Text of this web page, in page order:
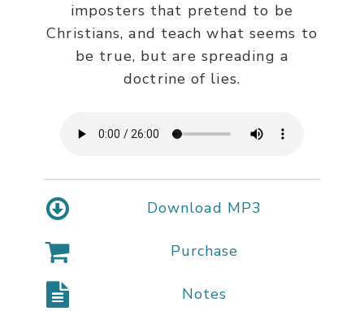
imposters that pretend to be
Christians, and teach what seems to
be true, but are spreading a
doctrine of lies.
Download MP3
Purchase
Notes